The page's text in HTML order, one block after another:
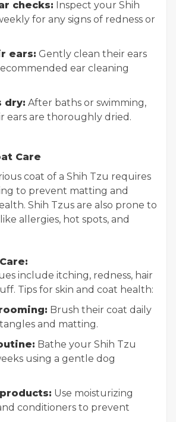
checks: Inspect your Shih
for any signs of redness or
ears: Gently clean their ears
ear cleaning
dry: After baths or swimming,
ears are thoroughly dried.
Care
coat of a Shih Tzu requires
to prevent matting and
Shih Tzus are also prone to
allergies, hot spots, and
include itching, redness, hair
Tips for skin and coat health:
Brush their coat daily
and matting.
Bathe your Shih Tzu
using a gentle dog
Use moisturizing
conditioners to prevent